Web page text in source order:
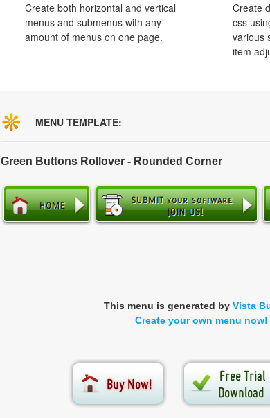
Create both horizontal and vertical
menus and submenus with any
amount of menus on one page.
Create
css
various
item
MENU TEMPLATE:
Green Buttons Rollover - Rounded Corner
This menu is generated by Vista
Create your own menu now!